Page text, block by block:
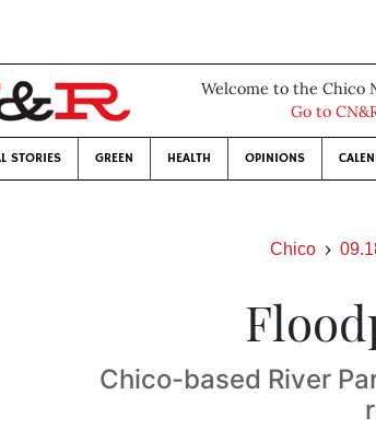
Welcome to the Chico
Go to
STORIES GREEN HEALTH OPINIONS
Chico
Chico-based River